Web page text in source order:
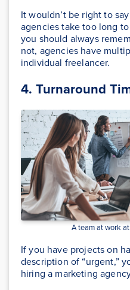
It wouldn’t be right to
agencies take too long
you should always
not, agencies have
individual freelancer.
4. Turnaround
A team at work
If you have projects on
description of “urgent,”
hiring a marketing